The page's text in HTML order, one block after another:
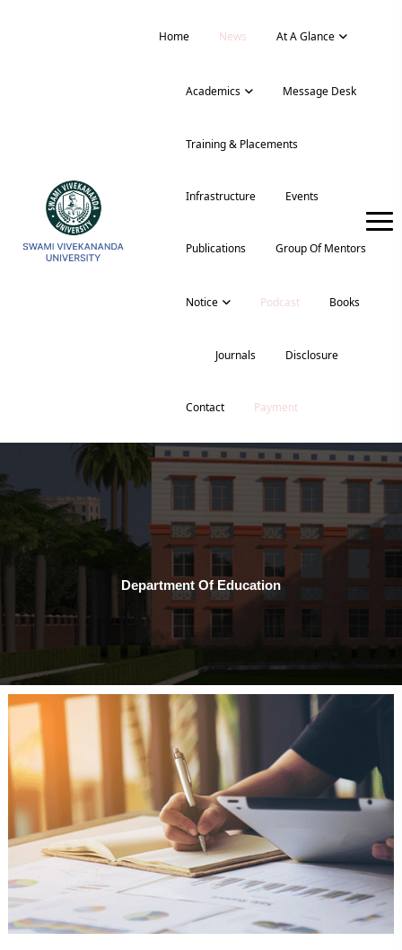
Home News At A Glance
Academics Message Desk
Training & Placements
Infrastructure Events
Publications Group Of Mentors
Notice Podcast Books
Journals Disclosure
Contact Payment
Department Of Education